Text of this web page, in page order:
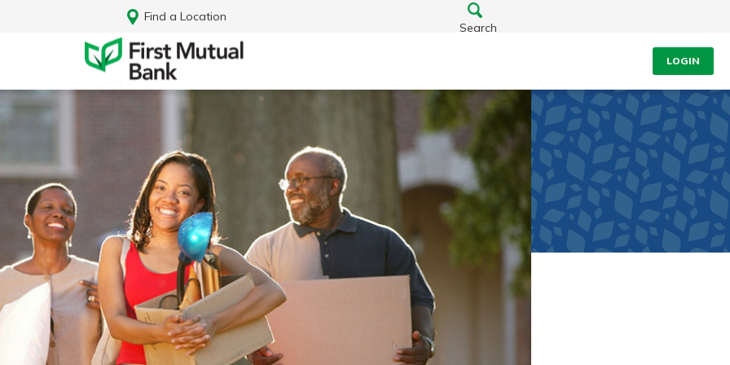
Find a Location
Search
LOGIN
Log In